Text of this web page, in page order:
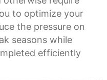
to optimize your
the pressure on
seasons while
efficiently